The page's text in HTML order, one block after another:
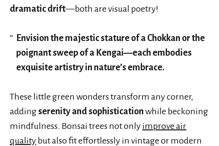
dramatic drift—both are visual poetry!
Envision the majestic stature of a Chokkan or the
poignant sweep of a Kengai—each embodies
exquisite artistry in nature’s embrace.
These little green wonders transform any corner,
addingserenity and sophistication while beckoning
mindfulness. Bonsai trees not only improve air
quality but also fit effortlessly in vintage or modern